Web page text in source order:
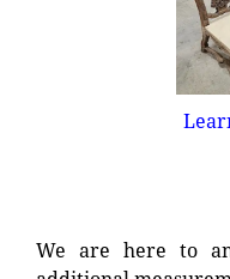
We are here to